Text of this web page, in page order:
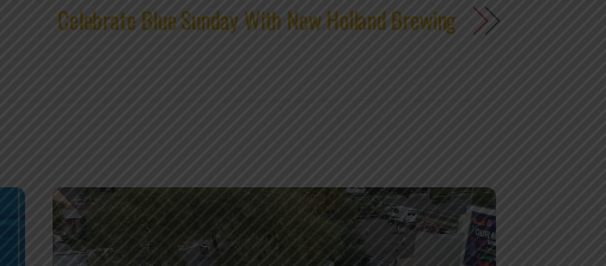
Celebrate Blue Sunday With New Holland Brewing